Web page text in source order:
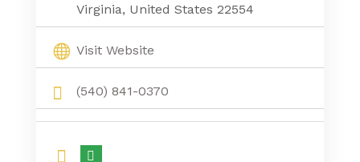
Virginia, United States 22554
Visit Website
(540) 841-0370